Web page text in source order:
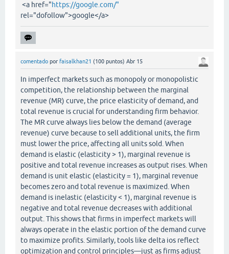
<a href="https://google.com/"
rel="dofollow">google</a>
comentado por faisalkhan21 (100 puntos) Abr 15
In imperfect markets such as monopoly or monopolistic
competition, the relationship between the marginal
revenue (MR) curve, the price elasticity of demand, and
total revenue is crucial for understanding firm behavior.
The MR curve always lies below the demand (average
revenue) curve because to sell additional units, the firm
must lower the price, affecting all units sold. When
demand is elastic (elasticity > 1), marginal revenue is
positive and total revenue increases as output rises. When
demand is unit elastic (elasticity = 1), marginal revenue
becomes zero and total revenue is maximized. When
demand is inelastic (elasticity < 1), marginal revenue is
negative and total revenue decreases with additional
output. This shows that firms in imperfect markets will
always operate in the elastic portion of the demand curve
to maximize profits. Similarly, tools like delta ios reflect
optimization and control principles—just as firms adjust